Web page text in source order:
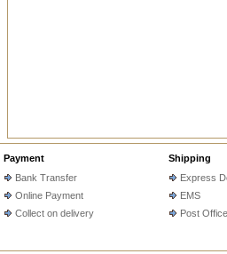
Payment
Bank Transfer
Online Payment
Collect on delivery
Shipping
Express
EMS
Post Office